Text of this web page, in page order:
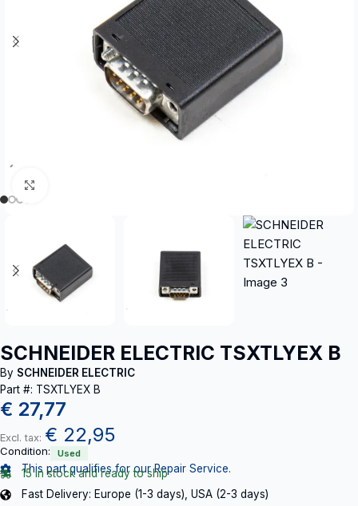
SCHNEIDER ELECTRIC TSXTLYEX B
By SCHNEIDER ELECTRIC
Part #: TSXTLYEX B
€ 27,77
Excl. tax: € 22,95
Condition: Used
This part qualifies for our Repair Service.
15 in stock and ready to ship
Fast Delivery: Europe (1-3 days), USA (2-3 days)